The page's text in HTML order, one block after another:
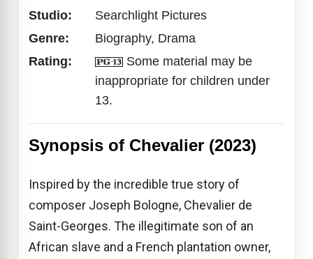
Studio:
Searchlight Pictures
Genre:
Biography, Drama
Rating:
Some material may be
inappropriate for children under
13.
Synopsis of Chevalier (2023)
Inspired by the incredible true story of
composer Joseph Bologne, Chevalier de
Saint-Georges. The illegitimate son of an
African slave and a French plantation owner,